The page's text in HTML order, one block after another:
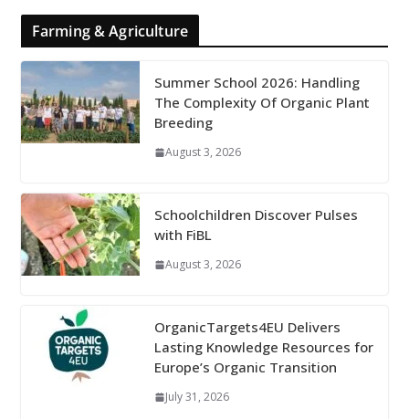
Farming & Agriculture
Summer School 2026: Handling
The Complexity Of Organic Plant
Breeding
August 3, 2026
Schoolchildren Discover Pulses
with FiBL
August 3, 2026
OrganicTargets4EU Delivers
Lasting Knowledge Resources for
Europe’s Organic Transition
July 31, 2026